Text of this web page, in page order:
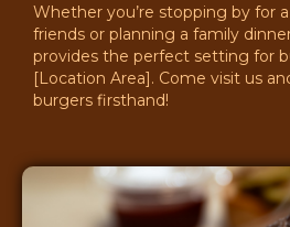
Whether you’re stopping by for
friends or planning a family
provides the perfect setting for
[Location Area]. Come visit us
burgers firsthand!